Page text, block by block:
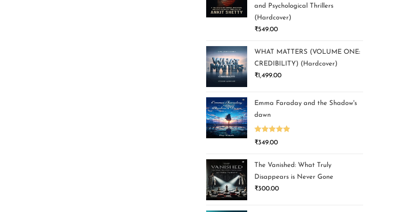
and Psychological Thrillers
(Hardcover)
₹549.00
WHAT MATTERS (VOLUME ONE:
CREDIBILITY) (Hardcover)
₹1,499.00
Emma Faraday and the Shadow's
dawn
Rated5.00
₹349.00
The Vanished: What Truly
Disappears is Never Gone
₹300.00